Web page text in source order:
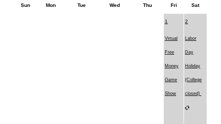
Sun Mon Tue Wed Thu Fri Sat
1
Virtual
Free
Money
Game
Show
2
Labor
Day
Holiday
(College
closed)